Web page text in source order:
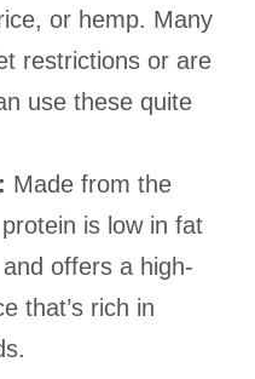
or hemp. Many
restrictions or are
use these quite
Made from the
is low in fat
offers a high-
that’s rich in